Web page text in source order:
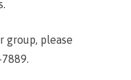
group, please